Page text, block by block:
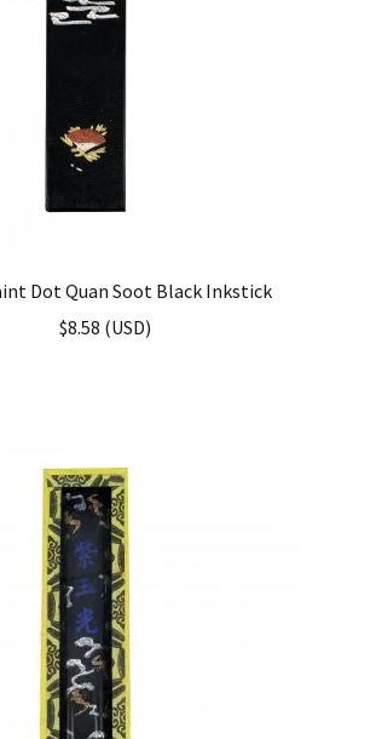
Dot Quan Soot Black Inkstick
$8.58 (USD)